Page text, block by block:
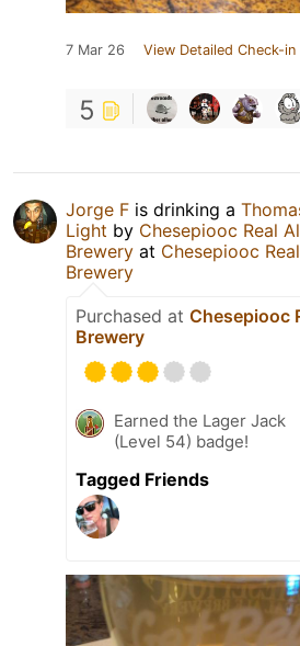
7 Mar 26 View Detailed Check-in
5
Jorge F is drinking a
Light by Chesepiooc Real
Brewery at Chesepiooc
Brewery
Purchased at Chesepiooc
Brewery
Earned the Lager Jack
(Level 54) badge!
Tagged Friends